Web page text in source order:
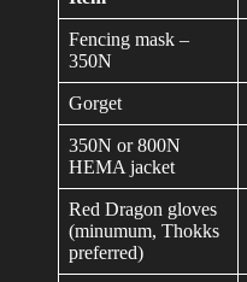
Fencing mask –
350N
Gorget
350N or 800N
HEMA jacket
Red Dragon gloves
(minumum, Thokks
preferred)